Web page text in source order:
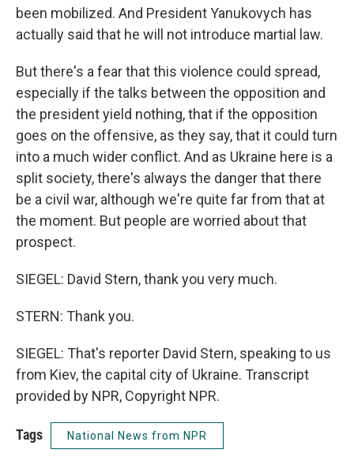
been mobilized. And President Yanukovych has
actually said that he will not introduce martial law.
But there's a fear that this violence could spread,
especially if the talks between the opposition and
the president yield nothing, that if the opposition
goes on the offensive, as they say, that it could turn
into a much wider conflict. And as Ukraine here is a
split society, there's always the danger that there
be a civil war, although we're quite far from that at
the moment. But people are worried about that
prospect.
SIEGEL: David Stern, thank you very much.
STERN: Thank you.
SIEGEL: That's reporter David Stern, speaking to us
from Kiev, the capital city of Ukraine. Transcript
provided by NPR, Copyright NPR.
Tags National News from NPR